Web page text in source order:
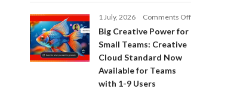
of
1 July, 2026 Comments Offon
Big Creative Power for
Small Teams: Creative
Cloud Standard Now
Available for Teams
with 1-9 Users